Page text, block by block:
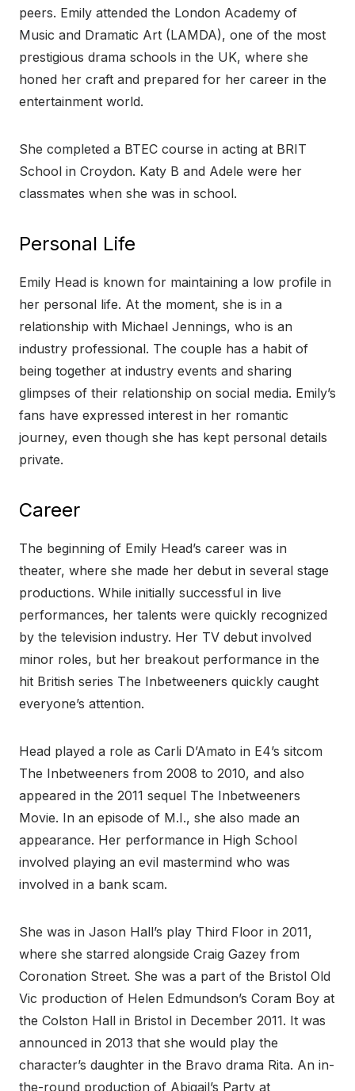
peers. Emily attended the London Academy of
Music and Dramatic Art (LAMDA), one of the most
prestigious drama schools in the UK, where she
honed her craft and prepared for her career in the
entertainment world.
She completed a BTEC course in acting at BRIT
School in Croydon. Katy B and Adele were her
classmates when she was in school.
Personal Life
Emily Head is known for maintaining a low profile in
her personal life. At the moment, she is in a
relationship with Michael Jennings, who is an
industry professional. The couple has a habit of
being together at industry events and sharing
glimpses of their relationship on social media. Emily’s
fans have expressed interest in her romantic
journey, even though she has kept personal details
private.
Career
The beginning of Emily Head’s career was in
theater, where she made her debut in several stage
productions. While initially successful in live
performances, her talents were quickly recognized
by the television industry. Her TV debut involved
minor roles, but her breakout performance in the
hit British series The Inbetweeners quickly caught
everyone’s attention.
Head played a role as Carli D’Amato in E4’s sitcom
The Inbetweeners from 2008 to 2010, and also
appeared in the 2011 sequel The Inbetweeners
Movie. In an episode of M.I., she also made an
appearance. Her performance in High School
involved playing an evil mastermind who was
involved in a bank scam.
She was in Jason Hall’s play Third Floor in 2011,
where she starred alongside Craig Gazey from
Coronation Street. She was a part of the Bristol Old
Vic production of Helen Edmundson’s Coram Boy at
the Colston Hall in Bristol in December 2011. It was
announced in 2013 that she would play the
character’s daughter in the Bravo drama Rita. An in-
the-round production of Abigail’s Party at